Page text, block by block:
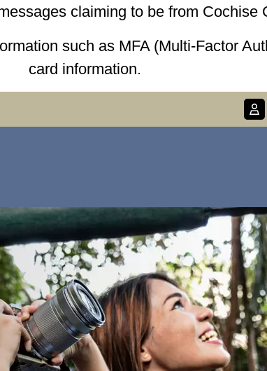
claiming to be from Cochise
such as MFA (Multi-Factor
card information.